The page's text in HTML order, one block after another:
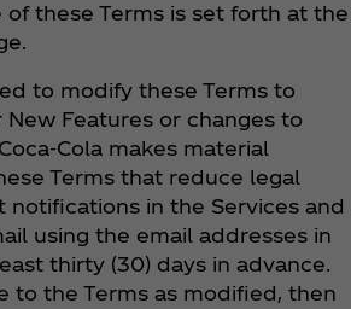
of these Terms is set forth at the
to modify these Terms to
Features or changes to
makes material
Terms that reduce legal
notifications in the Services and
using the email addresses in
thirty (30) days in advance.
to the Terms as modified, then